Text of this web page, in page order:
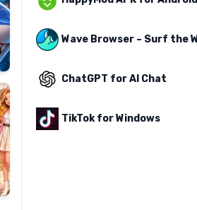
ChatGPT for AI Chat
TikTok for Windows